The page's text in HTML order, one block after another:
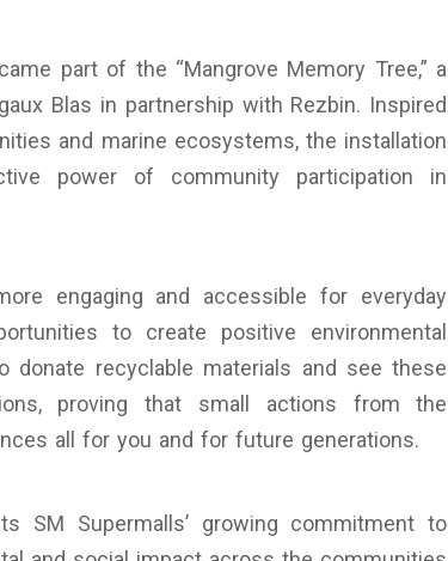
part of the “Mangrove Memory Tree,” a
Blas in partnership with Rezbin. Inspired
and marine ecosystems, the installation
power of community participation in
engaging and accessible for everyday
to create positive environmental
donate recyclable materials and see these
proving that small actions from the
all for you and for future generations.
SM Supermalls’ growing commitment to